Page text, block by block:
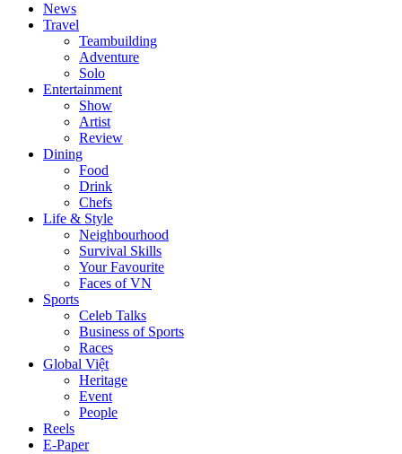
News
Travel
Teambuilding
Adventure
Solo
Entertainment
Show
Artist
Review
Dining
Food
Drink
Chefs
Life & Style
Neighbourhood
Survival Skills
Your Favourite
Faces of VN
Sports
Celeb Talks
Business of Sports
Races
Global Việt
Heritage
Event
People
Reels
E-Paper